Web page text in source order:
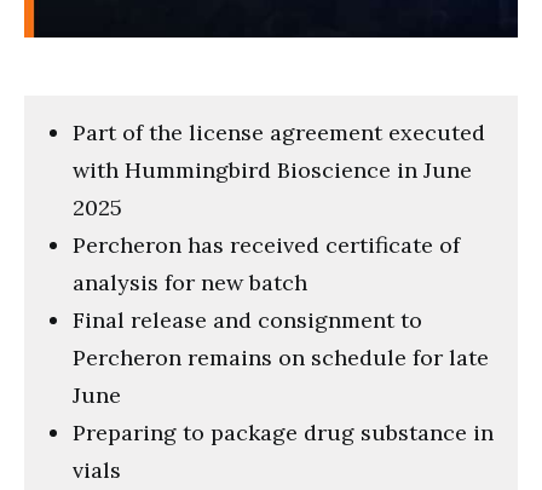
Part of the license agreement executed
with Hummingbird Bioscience in June
2025
Percheron has received certificate of
analysis for new batch
Final release and consignment to
Percheron remains on schedule for late
June
Preparing to package drug substance in
vials